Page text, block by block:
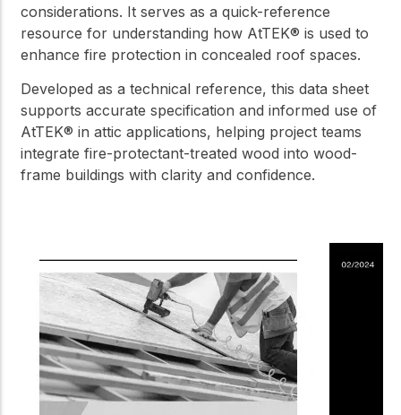
considerations. It serves as a quick-reference
resource for understanding how AtTEK® is used to
enhance fire protection in concealed roof spaces.
Developed as a technical reference, this data sheet
supports accurate specification and informed use of
AtTEK® in attic applications, helping project teams
integrate fire-protectant-treated wood into wood-
frame buildings with clarity and confidence.